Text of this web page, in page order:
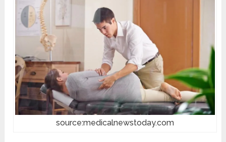
source:medicalnewstoday.com